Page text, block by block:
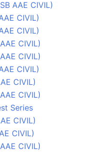
AAE CIVIL)
CIVIL)
CIVIL)
CIVIL)
CIVIL)
CIVIL)
CIVIL)
CIVIL)
Series
CIVIL)
CIVIL)
CIVIL)